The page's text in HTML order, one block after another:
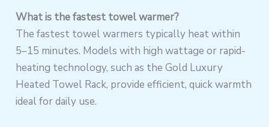
What is the fastest towel warmer?
The fastest towel warmers typically heat within
5–15 minutes. Models with high wattage or rapid-
heating technology, such as the Gold Luxury
Heated Towel Rack, provide efficient, quick warmth
ideal for daily use.